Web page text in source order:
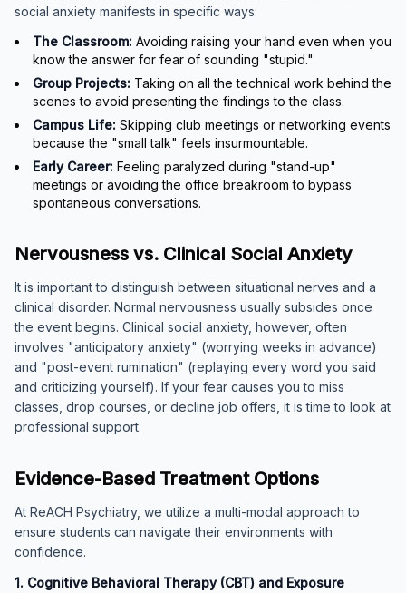
social anxiety manifests in specific ways:
The Classroom: Avoiding raising your hand even when you
know the answer for fear of sounding "stupid."
Group Projects: Taking on all the technical work behind the
scenes to avoid presenting the findings to the class.
Campus Life: Skipping club meetings or networking events
because the "small talk" feels insurmountable.
Early Career: Feeling paralyzed during "stand-up"
meetings or avoiding the office breakroom to bypass
spontaneous conversations.
Nervousness vs. Clinical Social Anxiety
It is important to distinguish between situational nerves and a
clinical disorder. Normal nervousness usually subsides once
the event begins. Clinical social anxiety, however, often
involves "anticipatory anxiety" (worrying weeks in advance)
and "post-event rumination" (replaying every word you said
and criticizing yourself). If your fear causes you to miss
classes, drop courses, or decline job offers, it is time to look at
professional support.
Evidence-Based Treatment Options
At ReACH Psychiatry, we utilize a multi-modal approach to
ensure students can navigate their environments with
confidence.
1. Cognitive Behavioral Therapy (CBT) and Exposure